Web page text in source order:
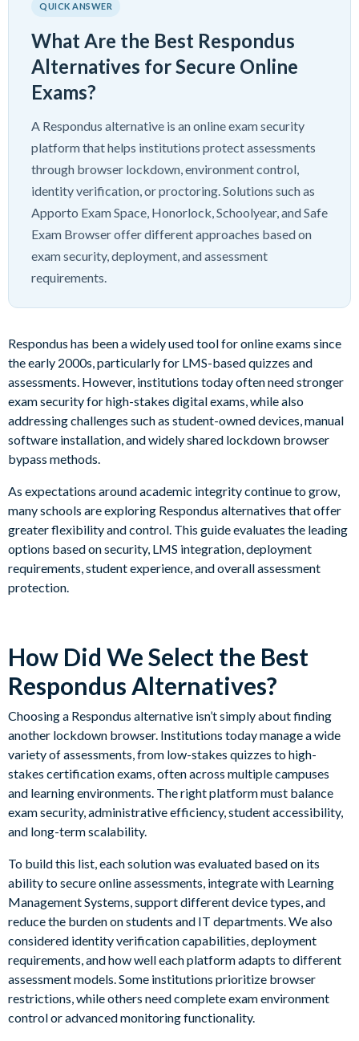
QUICK ANSWER
What Are the Best Respondus
Alternatives for Secure Online
Exams?
A Respondus alternative is an online exam security
platform that helps institutions protect assessments
through browser lockdown, environment control,
identity verification, or proctoring. Solutions such as
Apporto Exam Space, Honorlock, Schoolyear, and Safe
Exam Browser offer different approaches based on
exam security, deployment, and assessment
requirements.
Respondus has been a widely used tool for online exams since
the early 2000s, particularly for LMS-based quizzes and
assessments. However, institutions today often need stronger
exam security for high-stakes digital exams, while also
addressing challenges such as student-owned devices, manual
software installation, and widely shared lockdown browser
bypass methods.
As expectations around academic integrity continue to grow,
many schools are exploring Respondus alternatives that offer
greater flexibility and control. This guide evaluates the leading
options based on security, LMS integration, deployment
requirements, student experience, and overall assessment
protection.
How Did We Select the Best
Respondus Alternatives?
Choosing a Respondus alternative isn’t simply about finding
another lockdown browser. Institutions today manage a wide
variety of assessments, from low-stakes quizzes to high-
stakes certification exams, often across multiple campuses
and learning environments. The right platform must balance
exam security, administrative efficiency, student accessibility,
and long-term scalability.
To build this list, each solution was evaluated based on its
ability to secure online assessments, integrate with Learning
Management Systems, support different device types, and
reduce the burden on students and IT departments. We also
considered identity verification capabilities, deployment
requirements, and how well each platform adapts to different
assessment models. Some institutions prioritize browser
restrictions, while others need complete exam environment
control or advanced monitoring functionality.